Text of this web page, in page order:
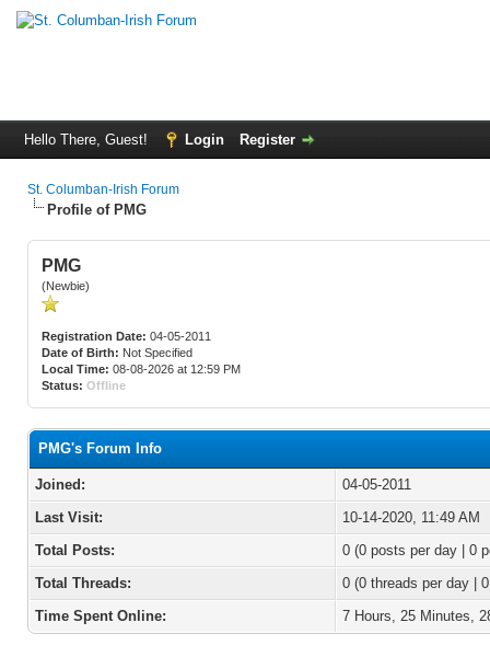
Hello There, Guest! Login Register
St. Columban-Irish Forum
Profile of PMG
PMG
(Newbie)
Registration Date: 04-05-2011
Date of Birth: Not Specified
Local Time: 08-08-2026 at 12:59 PM
Status: Offline
PMG's Forum Info
Joined:
04-05-2011
Last Visit:
10-14-2020, 11:49 AM
Total Posts:
0 (0 posts per day | 0
Total Threads:
0 (0 threads per day |
Time Spent Online:
7 Hours, 25 Minutes,